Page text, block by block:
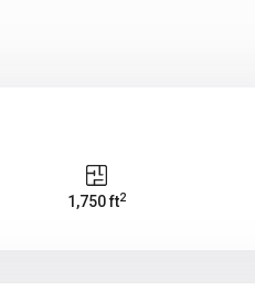
1,750 ft2